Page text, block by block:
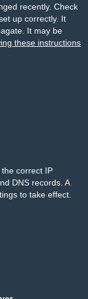
recently. Check
up correctly. It
It may be
these instructions
correct IP
DNS records. A
to take effect.